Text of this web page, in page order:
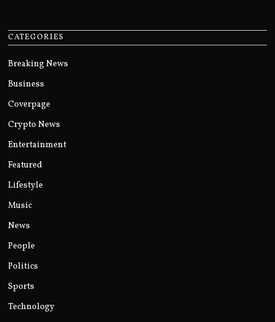
CATEGORIES
Breaking News
Business
Coverpage
Crypto News
Entertainment
Featured
Lifestyle
Music
News
People
Politics
Sports
Technology